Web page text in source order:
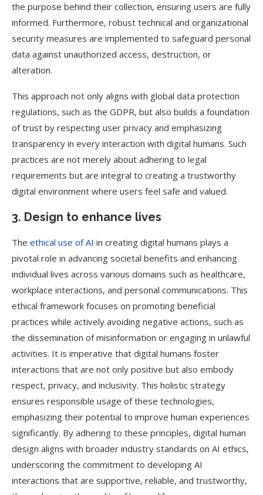
the purpose behind their collection, ensuring users are fully
informed. Furthermore, robust technical and organizational
security measures are implemented to safeguard personal
data against unauthorized access, destruction, or
alteration.
This approach not only aligns with global data protection
regulations, such as the GDPR, but also builds a foundation
of trust by respecting user privacy and emphasizing
transparency in every interaction with digital humans. Such
practices are not merely about adhering to legal
requirements but are integral to creating a trustworthy
digital environment where users feel safe and valued.
3. Design to enhance lives
The ethical use of AI in creating digital humans plays a
pivotal role in advancing societal benefits and enhancing
individual lives across various domains such as healthcare,
workplace interactions, and personal communications. This
ethical framework focuses on promoting beneficial
practices while actively avoiding negative actions, such as
the dissemination of misinformation or engaging in unlawful
activities. It is imperative that digital humans foster
interactions that are not only positive but also embody
respect, privacy, and inclusivity. This holistic strategy
ensures responsible usage of these technologies,
emphasizing their potential to improve human experiences
significantly. By adhering to these principles, digital human
design aligns with broader industry standards on AI ethics,
underscoring the commitment to developing AI
interactions that are supportive, reliable, and trustworthy,